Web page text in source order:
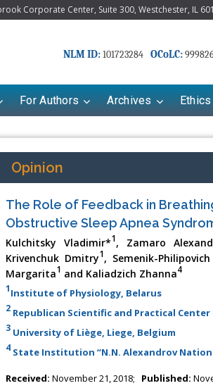
Corporate Center, Suite 300, Westchester, IL
NLM ID:101723284 OCoLC:
For Authors Archives
Opinion
The Role of Feedback in
Obstructive Sleep Apnea
Kulchitsky Vladimir*1, Zamaro
Krivenchuk Dmitry1, Semenik-
Margarita1 and Kaliadzich Zhanna4
1Institute of Physiology, Belarus
2Republican Scientific and Practical
3University of Liège, Liege, Belgium
4State Institution “N.N. Alexandrov
Received: November 21, 2018; Published: